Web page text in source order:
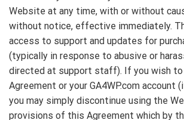
Website at any time, with or without
without notice, effective immediately.
access to support and updates for
(typically in response to abusive or
directed at support staff). If you wish
Agreement or your GA4WP.com account
you may simply discontinue using the
provisions of this Agreement which by